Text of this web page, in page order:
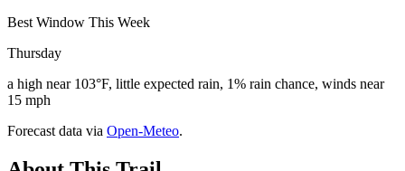
Best Window This Week
Thursday
a high near 103°F, little expected rain, 1% rain chance, winds near
15 mph
Forecast data via Open-Meteo.